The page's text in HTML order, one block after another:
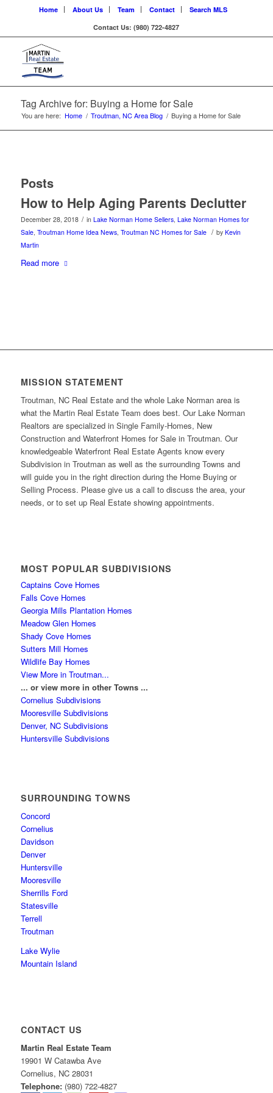
Home About Us Team Contact
Search MLS
Contact Us: (980) 722-4827
Tag Archive for: Buying a Home for Sale
You are here: Home / Troutman, NC Area Blog / Buying a Home for Sale
Posts
How to Help Aging Parents Declutter
December 28, 2018 / in Lake Norman Home Sellers, Lake Norman Homes for
Sale, Troutman Home Idea News, Troutman NC Homes for Sale / by Kevin
Martin
Read more
MISSION STATEMENT
Troutman, NC Real Estate and the whole Lake Norman area is
what the Martin Real Estate Team does best. Our Lake Norman
Realtors are specialized in Single Family-Homes, New
Construction and Waterfront Homes for Sale in Troutman. Our
knowledgeable Waterfront Real Estate Agents know every
Subdivision in Troutman as well as the surrounding Towns and
will guide you in the right direction during the Home Buying or
Selling Process. Please give us a call to discuss the area, your
needs, or to set up Real Estate showing appointments.
MOST POPULAR SUBDIVISIONS
Captains Cove Homes
Falls Cove Homes
Georgia Mills Plantation Homes
Meadow Glen Homes
Shady Cove Homes
Sutters Mill Homes
Wildlife Bay Homes
View More in Troutman...
... or view more in other Towns ...
Cornelius Subdivisions
Mooresville Subdivisions
Denver, NC Subdivisions
Huntersville Subdivisions
SURROUNDING TOWNS
Concord
Cornelius
Davidson
Denver
Huntersville
Mooresville
Sherrills Ford
Statesville
Terrell
Troutman
Lake Wylie
Mountain Island
CONTACT US
Martin Real Estate Team
19901 W Catawba Ave
Cornelius, NC 28031
Telephone:(980) 722-4827